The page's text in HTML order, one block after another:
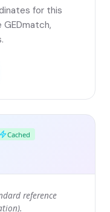
for this
Cached
reference